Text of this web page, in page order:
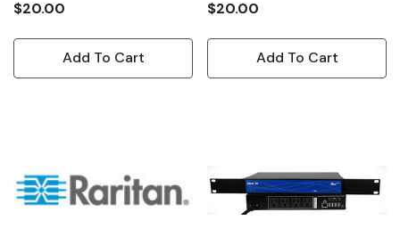
$20.00
Add To Cart
$20.00
Add To Cart